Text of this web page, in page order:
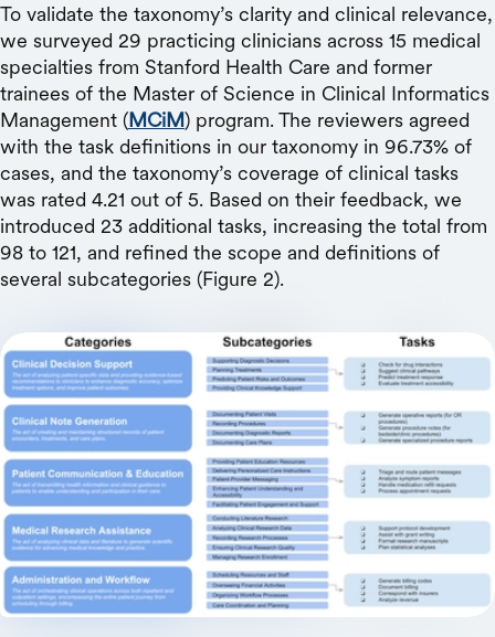
To validate the taxonomy’s clarity and clinical relevance,
we surveyed 29 practicing clinicians across 15 medical
specialties from Stanford Health Care and former
trainees of the Master of Science in Clinical Informatics
Management (MCiM) program. The reviewers agreed
with the task definitions in our taxonomy in 96.73% of
cases, and the taxonomy’s coverage of clinical tasks
was rated 4.21 out of 5. Based on their feedback, we
introduced 23 additional tasks, increasing the total from
98 to 121, and refined the scope and definitions of
several subcategories (Figure 2).